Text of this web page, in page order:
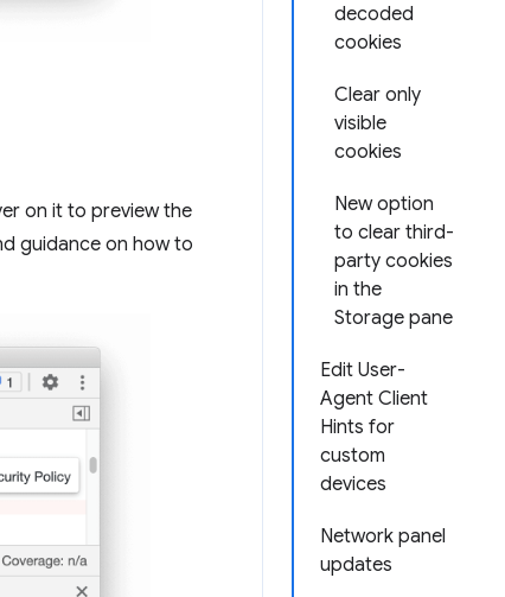
decoded
cookies
Clear only
visible
cookies
New option
to clear third-
party cookies
in the
Storage pane
Edit User-
Agent Client
Hints for
custom
devices
Network panel
updates
on it to preview the
guidance on how to